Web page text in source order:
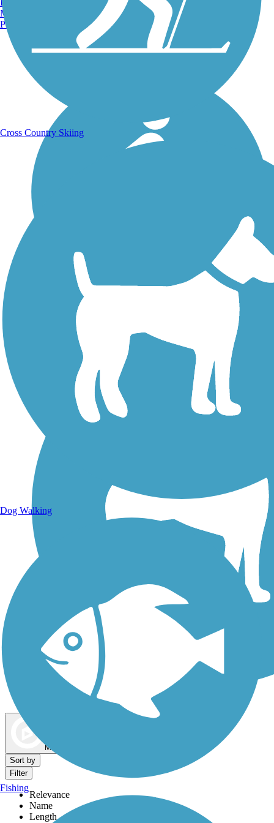
Walking Trails
Dog Walking Trails
Map view
Sort by
Filter
Relevance
Name
Length
Manchester, NH
Portland, ME
Cross Country Skiing
Dog Walking
Fishing